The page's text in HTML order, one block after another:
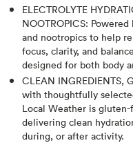
ELECTROLYTE
NOOTROPICS:
and nootropics to help
focus, clarity, and
designed for both body
CLEAN INGREDIENTS,
with thoughtfully
Local Weather is
delivering clean
during, or after activity.